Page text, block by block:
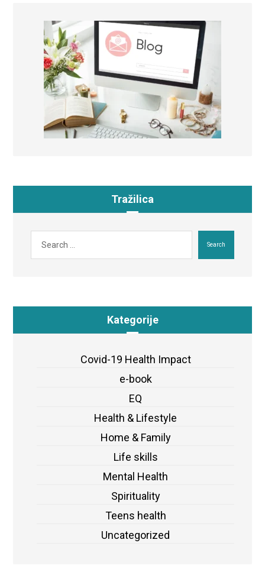
Tražilica
Search
Kategorije
Covid-19 Health Impact
e-book
EQ
Health & Lifestyle
Home & Family
Life skills
Mental Health
Spirituality
Teens health
Uncategorized